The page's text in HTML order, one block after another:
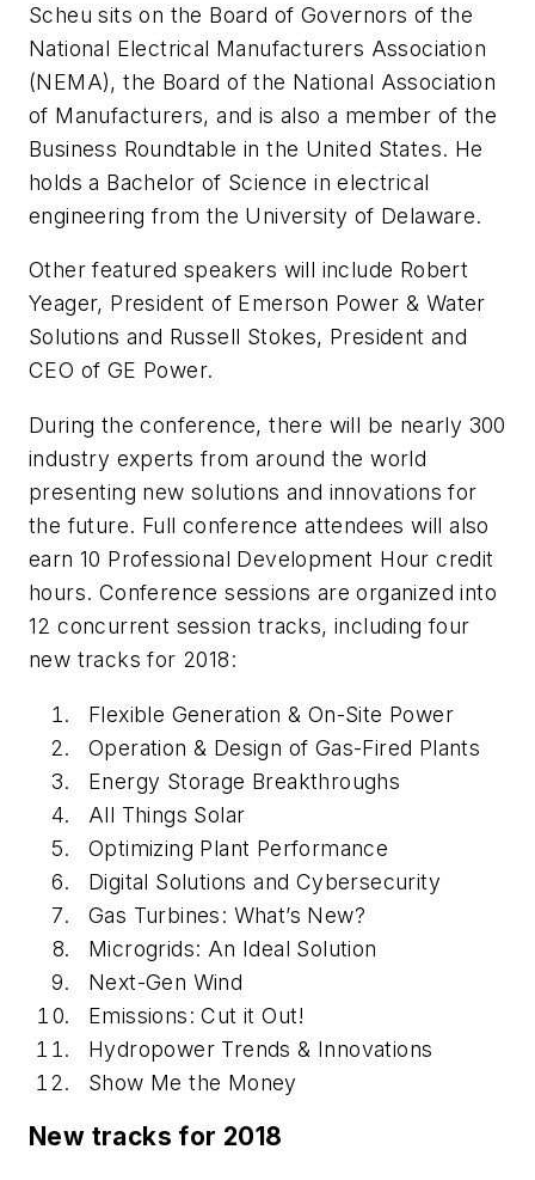
Scheu sits on the Board of Governors of the
National Electrical Manufacturers Association
(NEMA), the Board of the National Association
of Manufacturers, and is also a member of the
Business Roundtable in the United States. He
holds a Bachelor of Science in electrical
engineering from the University of Delaware.
Other featured speakers will include Robert
Yeager, President of Emerson Power & Water
Solutions and Russell Stokes, President and
CEO of GE Power.
During the conference, there will be nearly 300
industry experts from around the world
presenting new solutions and innovations for
the future. Full conference attendees will also
earn 10 Professional Development Hour credit
hours. Conference sessions are organized into
12 concurrent session tracks, including four
new tracks for 2018:
Flexible Generation & On-Site Power
Operation & Design of Gas-Fired Plants
Energy Storage Breakthroughs
All Things Solar
Optimizing Plant Performance
Digital Solutions and Cybersecurity
Gas Turbines: What’s New?
Microgrids: An Ideal Solution
Next-Gen Wind
Emissions: Cut it Out!
Hydropower Trends & Innovations
Show Me the Money
New tracks for 2018